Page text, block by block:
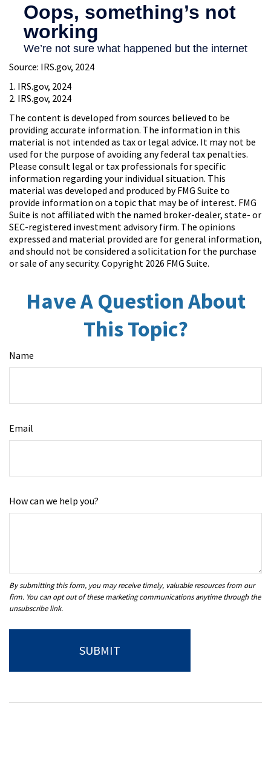
Source: IRS.gov, 2024
1. IRS.gov, 2024
2. IRS.gov, 2024
The content is developed from sources believed to be
providing accurate information. The information in this
material is not intended as tax or legal advice. It may not be
used for the purpose of avoiding any federal tax penalties.
Please consult legal or tax professionals for specific
information regarding your individual situation. This
material was developed and produced by FMG Suite to
provide information on a topic that may be of interest. FMG
Suite is not affiliated with the named broker-dealer, state- or
SEC-registered investment advisory firm. The opinions
expressed and material provided are for general information,
and should not be considered a solicitation for the purchase
or sale of any security. Copyright 2026 FMG Suite.
Have A Question About
This Topic?
Name
Email
How can we help you?